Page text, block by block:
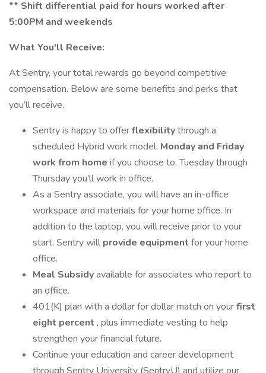
** Shift differential paid for hours worked after
5:00PM and weekends
What You'll Receive:
At Sentry, your total rewards go beyond competitive
compensation. Below are some benefits and perks that
you’ll receive.
Sentry is happy to offerflexibilitythrough a
scheduled Hybrid work model. Monday and Friday
work from home if you choose to, Tuesday through
Thursday you’ll work in office.
As a Sentry associate, you will have an in-office
workspace and materials for your home office. In
addition to the laptop, you will receive prior to your
start, Sentry will provide equipment for your home
office.
Meal Subsidyavailable for associates who report to
an office.
401(K) plan with a dollar for dollar match on yourfirst
eight percent , plus immediate vesting to help
strengthen your financial future.
Continue your education and career development